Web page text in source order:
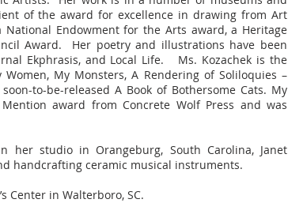
of the award for excellence in drawing from Art
National Endowment for the Arts award, a Heritage
Award. Her poetry and illustrations have been
Ekphrasis, and Local Life. Ms. Kozachek is the
My Monsters, A Rendering of Soliloquies –
to-be-released A Book of Bothersome Cats. My
award from Concrete Wolf Press and was
studio in Orangeburg, South Carolina, Janet
handcrafting ceramic musical instruments.
Center in Walterboro, SC.